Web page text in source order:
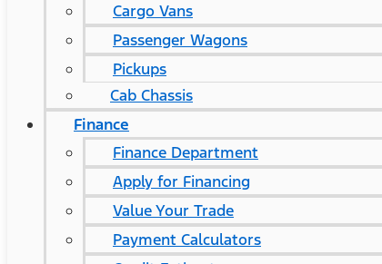
Cargo Vans
Passenger Wagons
Pickups
Cab Chassis
Finance
Finance Department
Apply for Financing
Value Your Trade
Payment Calculators